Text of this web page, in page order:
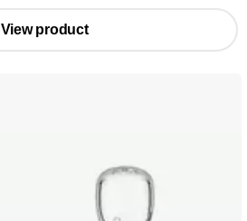
View product